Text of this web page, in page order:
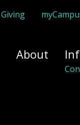
Giving
About